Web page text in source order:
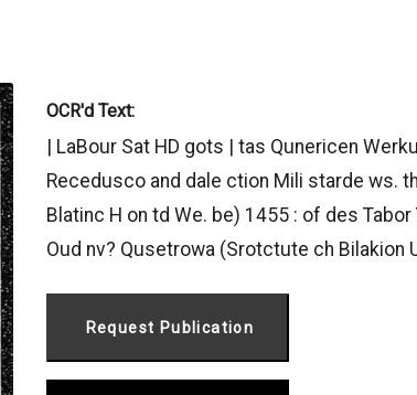
OCR'd Text:
| LaBour Sat HD gots | tas Qunericen
Recedusco and dale ction Mili starde ws.
Blatinc H on td We. be) 1455 : of des
Oud nv? Qusetrowa (Srotctute ch Bilakion